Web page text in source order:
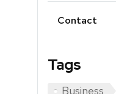
Contact
Tags
Business